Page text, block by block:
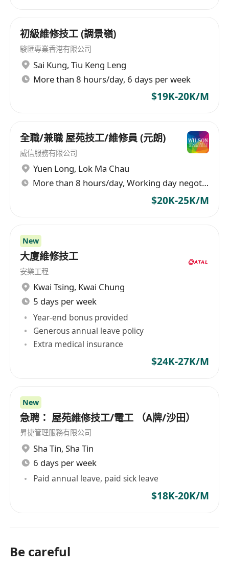
supply and drainage, mechanical and electrical,
power, sewerage, ventilation, fireproof spraying,
anti-theft, surveillance, smart and renovation
system engineering. The group not only focuses
on the design and installation of these
infrastructure facilities but also devotes itself to
the market's demand for high-quality services.
Moreover, Hong Kong Fire Group engages in the
design and production of firefighting pumps,
water supply pumps, transmission and digital
control cabinets, among other firefighting and
water supply equipment, providing
regulations, including chapters 527, 502, and
636, professionally removing fire instructions to
ensure customer safety and compliance. Its
main business covers various fields such as
household products, lighting fixtures, and
construction engineering, aiming to provide
comprehensive services and solutions for the
Hong Kong market.
初級維修技工 (調景嶺)
駿匯專業香港有限公司
Sai Kung, Tiu Keng Leng
More than 8 hours/day, 6 days per week
$19K-20K/M
全職/兼職 屋苑技工/維修員 (元朗)
威信服務有限公司
Yuen Long, Lok Ma Chau
More than 8 hours/day, Working day negotiable
$20K-25K/M
New
大廈維修技工
安樂工程
Kwai Tsing, Kwai Chung
5 days per week
Year-end bonus provided
Generous annual leave policy
Extra medical insurance
$24K-27K/M
New
急聘： 屋苑維修技工/電工 （A牌/沙田）
昇捷管理服務有限公司
Sha Tin, Sha Tin
6 days per week
Paid annual leave, paid sick leave
$18K-20K/M
Be careful